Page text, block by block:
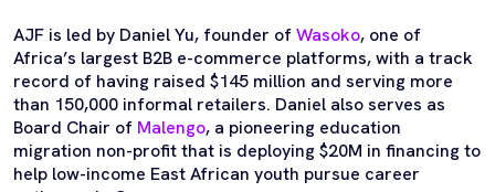
AJF is led by Daniel Yu, founder ofWasoko, one of
Africa’s largest B2B e-commerce platforms, with a track
record of having raised $145 million and serving more
than 150,000 informal retailers. Daniel also serves as
Board Chair of Malengo, a pioneering education
migration non-profit that is deploying $20M in financing to
help low-income East African youth pursue career